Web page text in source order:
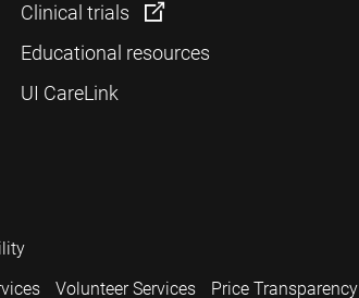
Clinical trials
Educational resources
UI CareLink
Volunteer Services Price Transparency